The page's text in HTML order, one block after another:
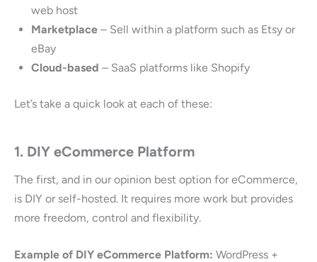
web host
Marketplace – Sell within a platform such as Etsy or
eBay
Cloud-based – SaaS platforms like Shopify
Let’s take a quick look at each of these:
1. DIY eCommerce Platform
The first, and in our opinion best option for eCommerce,
is DIY or self-hosted. It requires more work but provides
more freedom, control and flexibility.
Example of DIY eCommerce Platform: WordPress +